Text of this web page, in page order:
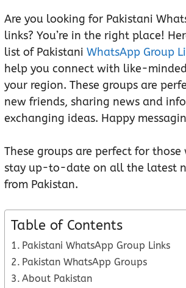
Are you looking for Pakistani
links? You’re in the right place!
list of Pakistani WhatsApp Group
help you connect with like-
your region. These groups are
new friends, sharing news and
exchanging ideas. Happy
These groups are perfect for
stay up-to-date on all the latest
from Pakistan.
Table of Contents
Pakistani WhatsApp Group Links
Pakistan WhatsApp Groups
About Pakistan